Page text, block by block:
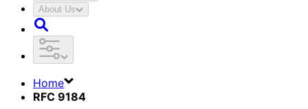
About Us
Home
RFC 9184